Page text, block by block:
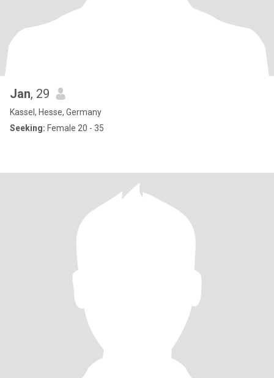
Jan, 29
Kassel, Hesse, Germany
Seeking: Female 20 - 35